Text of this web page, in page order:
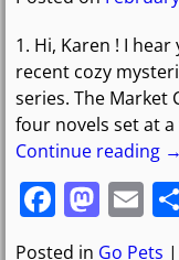
1. Hi, Karen ! I
recent cozy
series. The Market
four novels set at
Continue reading →
F
a
M
a
E
m
Posted in Go Pets |